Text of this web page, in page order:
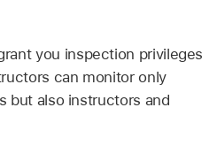
you inspection privileges
can monitor only
but also instructors and